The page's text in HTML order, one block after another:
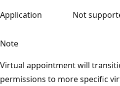
Application Not
Note
Virtual appointment will
permissions to more specific